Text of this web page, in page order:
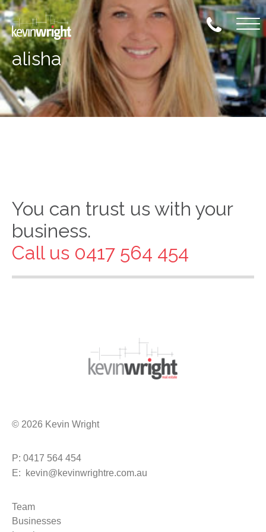
Skip
to
content
Skip
to
content
alisha
You can trust us with your
business.
Call us 0417 564 454
© 2026 Kevin Wright
P: 0417 564 454
E: kevin@kevinwrightre.com.au
Team
Businesses